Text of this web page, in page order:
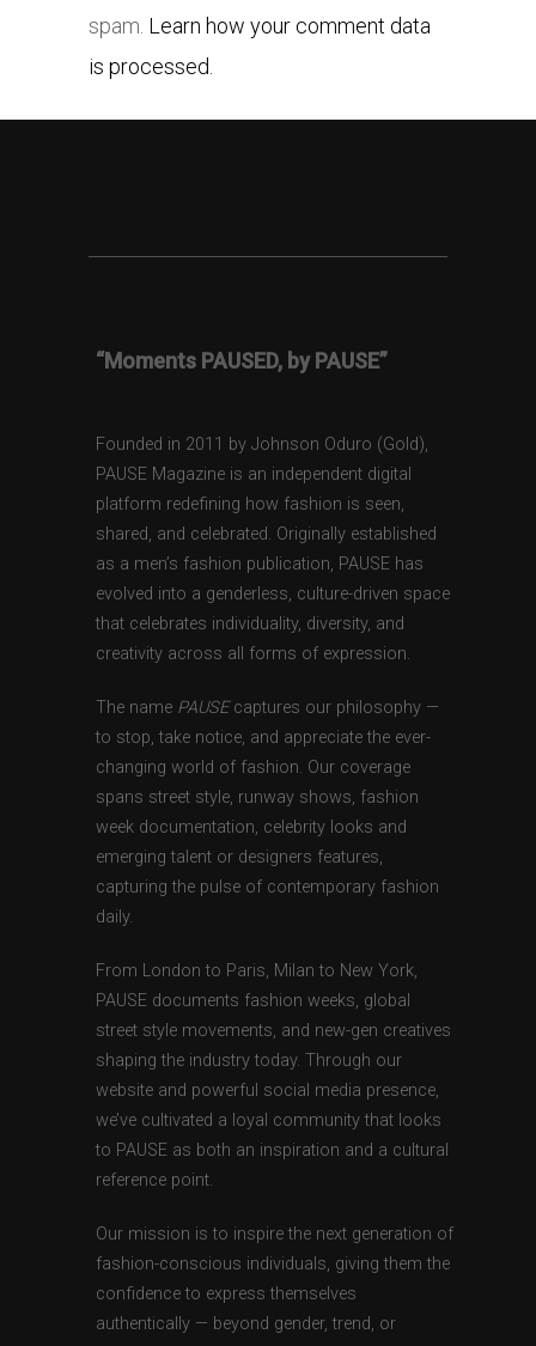
spam. Learn how your comment data
is processed.
“Moments PAUSED, by PAUSE”
Founded in 2011 by Johnson Oduro (Gold),
PAUSE Magazine is an independent digital
platform redefining how fashion is seen,
shared, and celebrated. Originally established
as a men’s fashion publication, PAUSE has
evolved into a genderless, culture-driven space
that celebrates individuality, diversity, and
creativity across all forms of expression.
The name PAUSEcaptures our philosophy —
to stop, take notice, and appreciate the ever-
changing world of fashion. Our coverage
spans street style, runway shows, fashion
week documentation, celebrity looks and
emerging talent or designers features,
capturing the pulse of contemporary fashion
daily.
From London to Paris, Milan to New York,
PAUSE documents fashion weeks, global
street style movements, and new-gen creatives
shaping the industry today. Through our
website and powerful social media presence,
we’ve cultivated a loyal community that looks
to PAUSE as both an inspiration and a cultural
reference point.
Our mission is to inspire the next generation of
fashion-conscious individuals, giving them the
confidence to express themselves
authentically — beyond gender, trend, or